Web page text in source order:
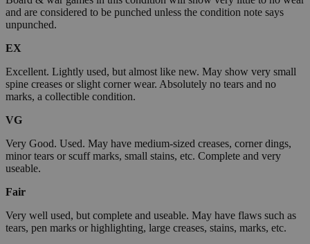
and are considered to be punched unless the condition note says
unpunched.
EX
Excellent. Lightly used, but almost like new. May show very small
spine creases or slight corner wear. Absolutely no tears and no
marks, a collectible condition.
VG
Very Good. Used. May have medium-sized creases, corner dings,
minor tears or scuff marks, small stains, etc. Complete and very
useable.
Fair
Very well used, but complete and useable. May have flaws such as
tears, pen marks or highlighting, large creases, stains, marks, etc.